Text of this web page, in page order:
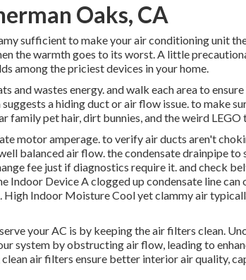
Oaks, CA
sufficient to make your air conditioning unit
the warmth goes to its worst. A little
among the priciest devices in your home.
and wastes energy. and walk each area to
a hiding duct or air flow issue. to make
family pet hair, dirt bunnies, and the weird LEGO
motor amperage. to verify air ducts aren't
balanced air flow. the condensate drainpipe to
fee just if diagnostics require it. and check
Indoor Device A clogged up condensate line can
High Indoor Moisture Cool yet clammy air
your AC is by keeping the air filters clean.
system by obstructing air flow, leading to
air filters ensure better interior air quality,